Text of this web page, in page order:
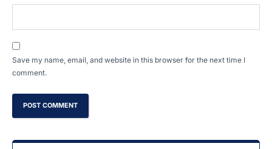
Save my name, email, and website in this browser for the next time I
comment.